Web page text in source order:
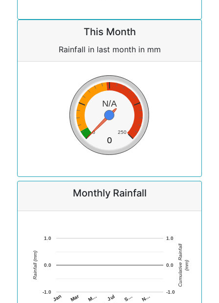
This Month
Rainfall in last month in mm
N/A
0 250
0
Monthly Rainfall
Jan Mar M… Jul S… N…
-1.0
0.0
1.0
-1.0
0.0
1.0
Rainfall (mm) (mm)
Cumulative Rainfall